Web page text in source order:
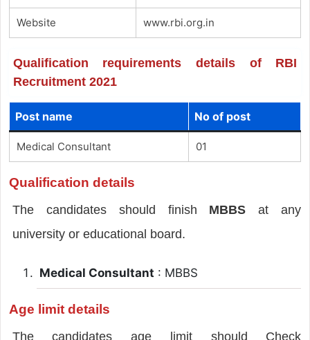
Website www.rbi.org.in
Qualification requirements details of RBI
Recruitment 2021
Post name No of post
Medical Consultant 01
Qualification details
The candidates should finish MBBS at any
university or educational board.
Medical Consultant : MBBS
Age limit details
The candidates age limit should Check